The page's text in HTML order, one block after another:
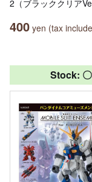
2（ブラッククリア
400 yen (tax
Stock: 〇